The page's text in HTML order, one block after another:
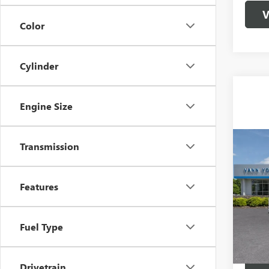
Color
Cylinder
Engine Size
Transmission
Features
Fuel Type
NEW
VIN:
Model:
Vann